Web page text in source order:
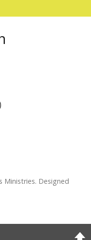
Ministries. Designed